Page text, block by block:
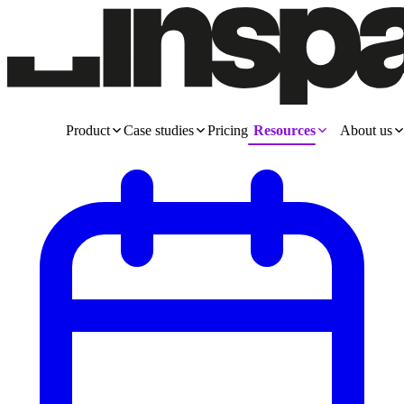
Product Case studies Pricing Resources About us